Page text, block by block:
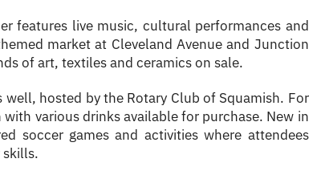
features live music, cultural performances and
market at Cleveland Avenue and Junction
of art, textiles and ceramics on sale.
well, hosted by the Rotary Club of Squamish. For
with various drinks available for purchase. New in
soccer games and activities where attendees
skills.